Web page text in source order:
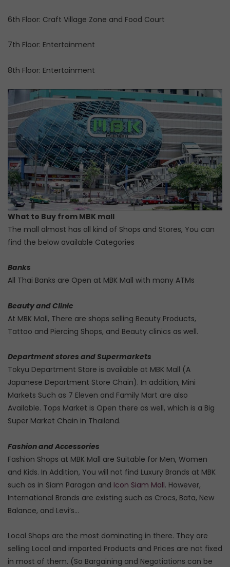
6th Floor: Craft Village Zone and Food Court
7th Floor: Entertainment
8th Floor: Entertainment
What to Buy from MBK mall
The mall almost has all kind of Shops and Stores, You can
find the below available Categories
Banks
All Thai Banks are Open at MBK Mall with many ATMs
Beauty and Clinic
At MBK Mall, There are shops selling Beauty Products,
Tattoo and Piercing Shops, and Beauty clinics as well.
Department stores and Supermarkets
Tokyu Department Store is available at MBK Mall (A
Japanese Department Store Chain). In addition, Mini
Markets Such as 7 Eleven and Family Mart are also
Available. Tops Market is Open there as well, which is a Big
Super Market Chain in Thailand.
Fashion and Accessories
Fashion Shops at MBK Mall are Suitable for Men, Women
and Kids. In Addition, You will not find Luxury Brands at MBK
such as in Siam Paragon and Icon Siam Mall. However,
International Brands are existing such as Crocs, Bata, New
Balance, and Levi’s…
Local Shops are the most dominating in there. They are
selling Local and imported Products and Prices are not fixed
in most of them. (So Bargaining and Negotiations can be